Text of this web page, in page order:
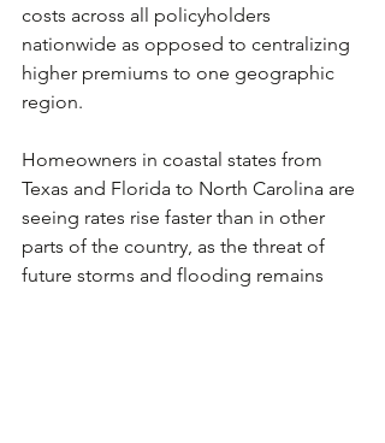
costs across all policyholders
nationwide as opposed to centralizing
higher premiums to one geographic
region.
Homeowners in coastal states from
Texas and Florida to North Carolina are
seeing rates rise faster than in other
parts of the country, as the threat of
future storms and flooding remains